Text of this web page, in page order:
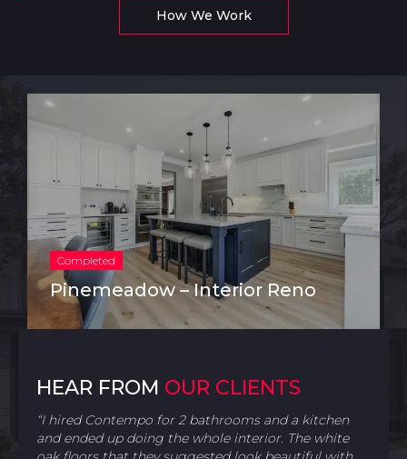
How We Work
Completed
Pinemeadow – Interior Reno
HEAR FROM OUR CLIENTS
“I hired Contempo for 2 bathrooms and a kitchen
and ended up doing the whole interior. The white